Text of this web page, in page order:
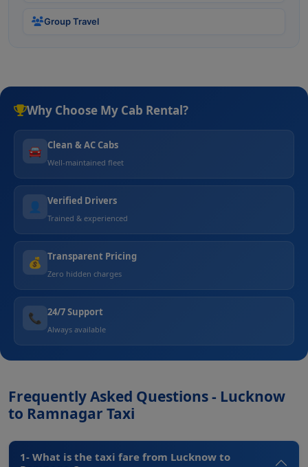
Group Travel
Why Choose My Cab Rental?
🚘 Clean & AC Cabs
Well-maintained fleet
👤 Verified Drivers
Trained & experienced
💰 Transparent Pricing
Zero hidden charges
📞 24/7 Support
Always available
Frequently Asked Questions - Lucknow
to Ramnagar Taxi
1- What is the taxi fare from Lucknow to